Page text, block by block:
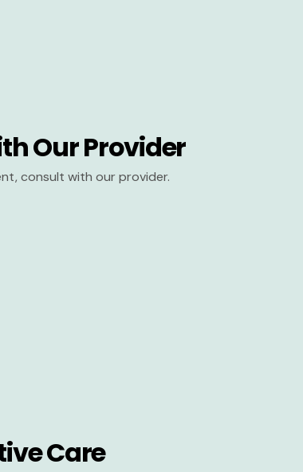
Our Provider
consult with our provider.
Care